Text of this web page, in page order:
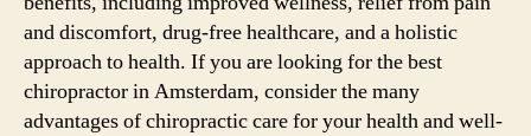
and discomfort, drug-free healthcare, and a holistic
approach to health. If you are looking for the best
chiropractor in Amsterdam, consider the many
advantages of chiropractic care for your health and well-